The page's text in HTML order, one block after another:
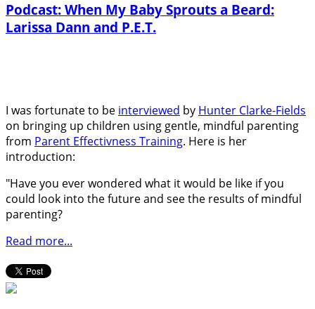
Podcast: When My Baby Sprouts a Beard:
Larissa Dann and P.E.T.
I was fortunate to be interviewed by Hunter Clarke-Fields
on bringing up children using gentle, mindful parenting
from Parent Effectivness Training. Here is her
introduction:
"Have you ever wondered what it would be like if you
could look into the future and see the results of mindful
parenting?
Read more...